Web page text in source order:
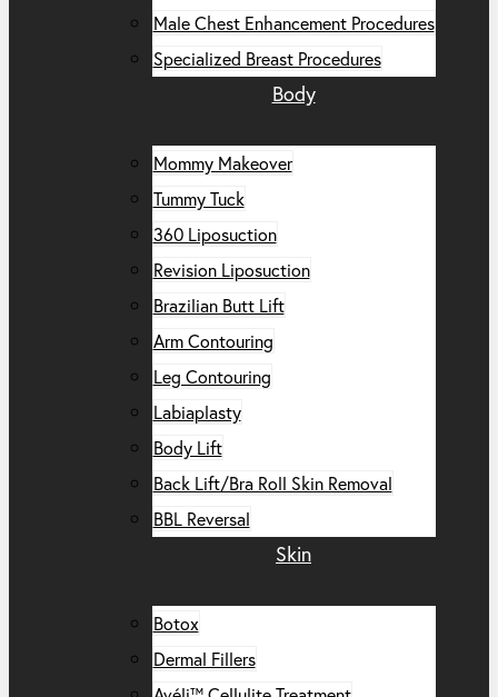
Male Chest Enhancement Procedures
Specialized Breast Procedures
Body
Mommy Makeover
Tummy Tuck
360 Liposuction
Revision Liposuction
Brazilian Butt Lift
Arm Contouring
Leg Contouring
Labiaplasty
Body Lift
Back Lift/Bra Roll Skin Removal
BBL Reversal
Skin
Botox
Dermal Fillers